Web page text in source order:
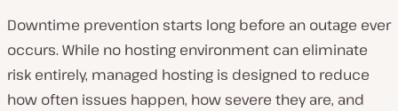
Downtime prevention starts long before an outage ever
occurs. While no hosting environment can eliminate
risk entirely, managed hosting is designed to reduce
how often issues happen, how severe they are, and